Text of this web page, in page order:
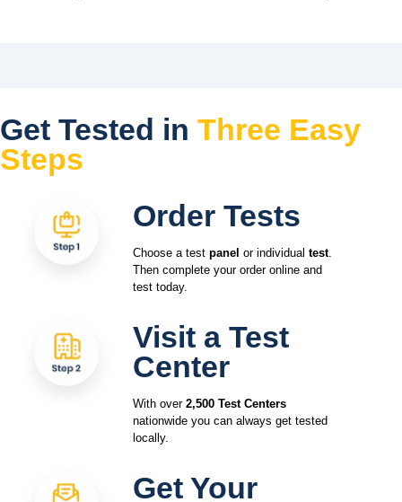
Get Tested in Three Easy
Steps
Order Tests
Choose a test panel or individual test.
Then complete your order online and
test today.
Visit a Test
Center
With over 2,500 Test Centers
nationwide you can always get tested
locally.
Get Your